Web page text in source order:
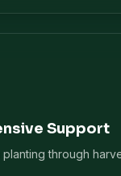
Support
through